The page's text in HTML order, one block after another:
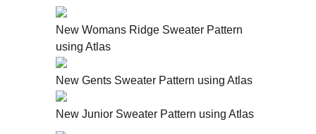
New Womans Ridge Sweater Pattern
using Atlas
New Gents Sweater Pattern using Atlas
New Junior Sweater Pattern using Atlas